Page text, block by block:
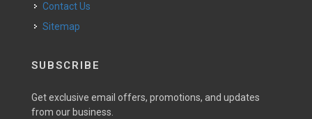
Contact Us
Sitemap
SUBSCRIBE
Get exclusive email offers, promotions, and updates
from our business.